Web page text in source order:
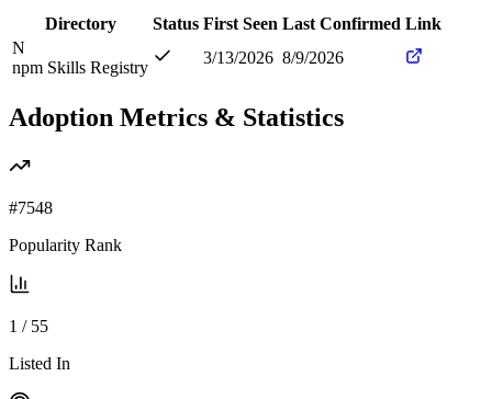
Directory Status First Seen Last Confirmed Link
N
npm Skills Registry
3/13/2026 8/9/2026
Adoption Metrics & Statistics
#7548
Popularity Rank
1 / 55
Listed In